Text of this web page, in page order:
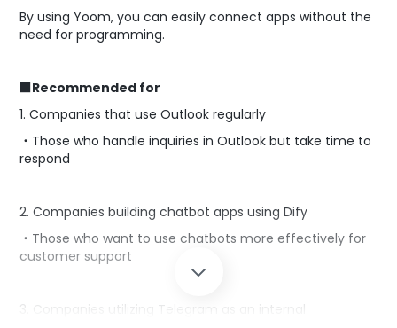
By using Yoom, you can easily connect apps without the
need for programming.
■Recommended for
1. Companies that use Outlook regularly
・Those who handle inquiries in Outlook but take time to
respond
2. Companies building chatbot apps using Dify
・Those who want to use chatbots more effectively for
customer support
3. Companies utilizing Telegram as an internal